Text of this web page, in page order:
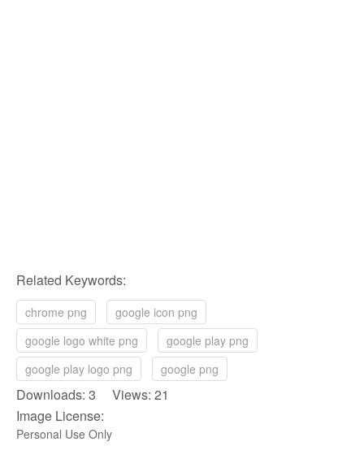
Related Keywords:
chrome png
google icon png
google logo white png
google play png
google play logo png
google png
Downloads: 3 Views: 21
Image License:
Personal Use Only